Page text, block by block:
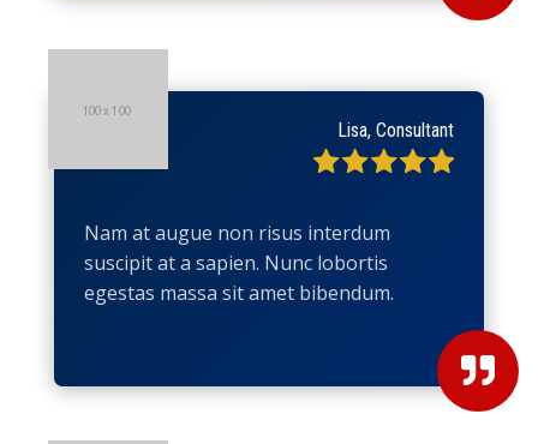
Lisa, Consultant
Nam at augue non risus interdum
suscipit at a sapien. Nunc lobortis
egestas massa sit amet bibendum.
